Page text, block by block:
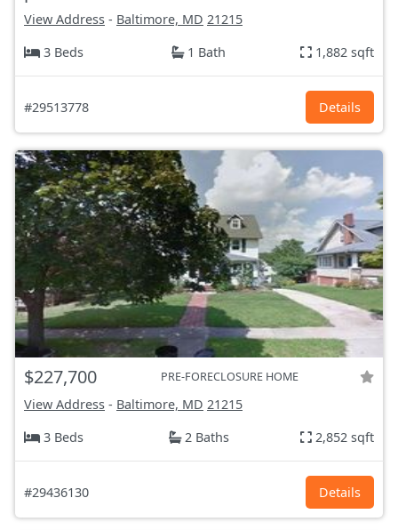
View Address - Baltimore, MD 21215
3 Beds
1 Bath 1,882 sqft
#29513778 Details
$227,700 PRE-FORECLOSURE HOME
View Address - Baltimore, MD 21215
3 Beds
2 Baths 2,852 sqft
#29436130 Details